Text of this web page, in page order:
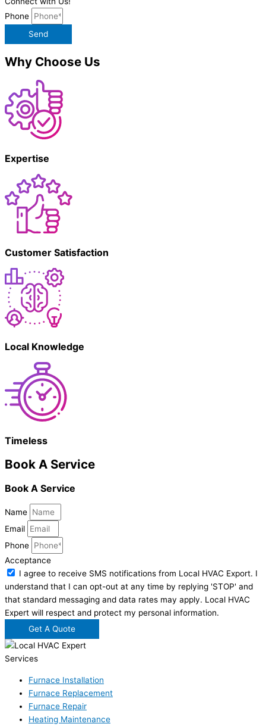
Phone
Send
Why Choose Us
Expertise
Customer Satisfaction
Local Knowledge
Timeless
Book A Service
Book A Service
Name
Email
Phone
Acceptance
I agree to receive SMS notifications from Local HVAC Export. I
understand that I can opt-out at any time by replying 'STOP' and
that standard messaging and data rates may apply. Local HVAC
Expert will respect and protect my personal information.
Get A Quote
Services
Furnace Installation
Furnace Replacement
Furnace Repair
Heating Maintenance